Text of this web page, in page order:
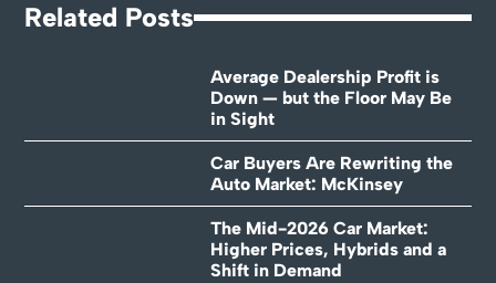
Related Posts
Average Dealership Profit is
Down — but the Floor May Be
in Sight
Car Buyers Are Rewriting the
Auto Market: McKinsey
The Mid-2026 Car Market:
Higher Prices, Hybrids and a
Shift in Demand